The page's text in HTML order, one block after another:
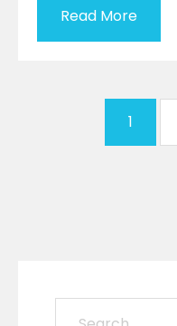
Read More
1